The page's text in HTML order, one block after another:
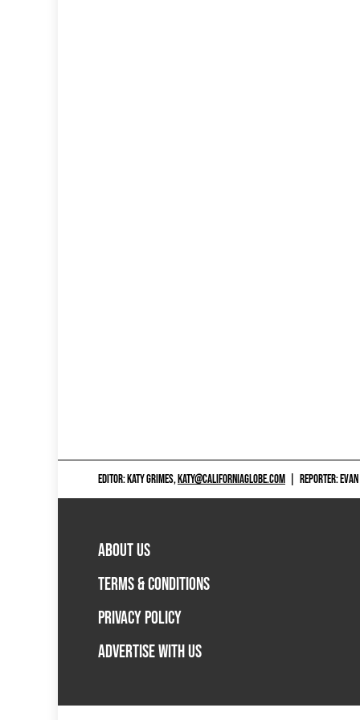
EDITOR: KATY GRIMES,KATY@CALIFORNIAGLOBE.COM REPORTER:
ABOUT US
TERMS & CONDITIONS
PRIVACY POLICY
ADVERTISE WITH US